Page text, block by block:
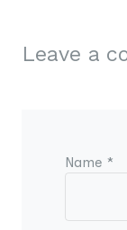
Leave a
Name *